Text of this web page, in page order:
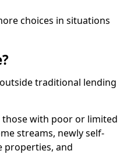
choices in situations
traditional lending
those with poor or limited
streams, newly self-
properties, and